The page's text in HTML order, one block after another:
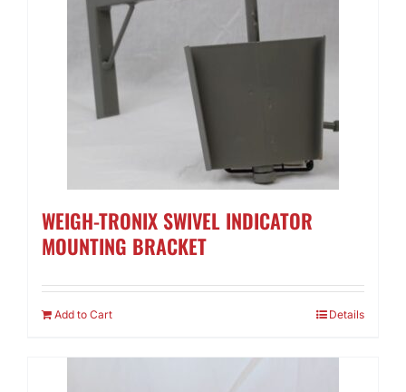
WEIGH-TRONIX SWIVEL INDICATOR
MOUNTING BRACKET
Add to Cart Details